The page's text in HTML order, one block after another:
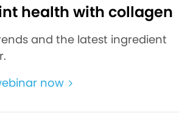
health with collagen
and the latest ingredient
now